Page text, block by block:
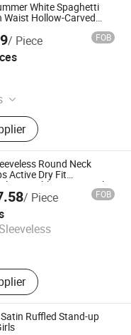
White Spaghetti
Waist Hollow-Carved
/ Piece FOB
Sportswear,
Pants, Shorts,
Round Neck
Active Dry Fit
Top Athletic Vest with
Girls
/ Piece FOB
Co., Ltd.
2012
Ruffled Stand-up